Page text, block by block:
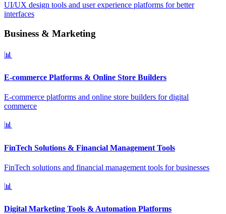
UI/UX design tools and user experience platforms for better
interfaces
Business & Marketing
📊
E-commerce Platforms & Online Store Builders
E-commerce platforms and online store builders for digital
commerce
📊
FinTech Solutions & Financial Management Tools
FinTech solutions and financial management tools for businesses
📊
Digital Marketing Tools & Automation Platforms